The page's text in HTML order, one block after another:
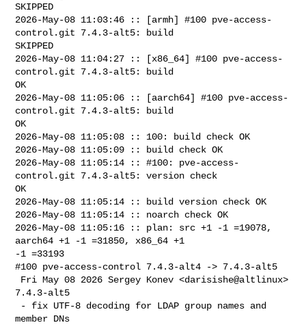
SKIPPED
2026-May-08 11:03:46 :: [armh] #100 pve-access-
control.git 7.4.3-alt5: build
SKIPPED
2026-May-08 11:04:27 :: [x86_64] #100 pve-access-
control.git 7.4.3-alt5: build
OK
2026-May-08 11:05:06 :: [aarch64] #100 pve-access-
control.git 7.4.3-alt5: build
OK
2026-May-08 11:05:08 :: 100: build check OK
2026-May-08 11:05:09 :: build check OK
2026-May-08 11:05:14 :: #100: pve-access-
control.git 7.4.3-alt5: version check
OK
2026-May-08 11:05:14 :: build version check OK
2026-May-08 11:05:14 :: noarch check OK
2026-May-08 11:05:16 :: plan: src +1 -1 =19078,
aarch64 +1 -1 =31850, x86_64 +1
-1 =33193
#100 pve-access-control 7.4.3-alt4 -> 7.4.3-alt5
7.4.3-alt5
member DNs